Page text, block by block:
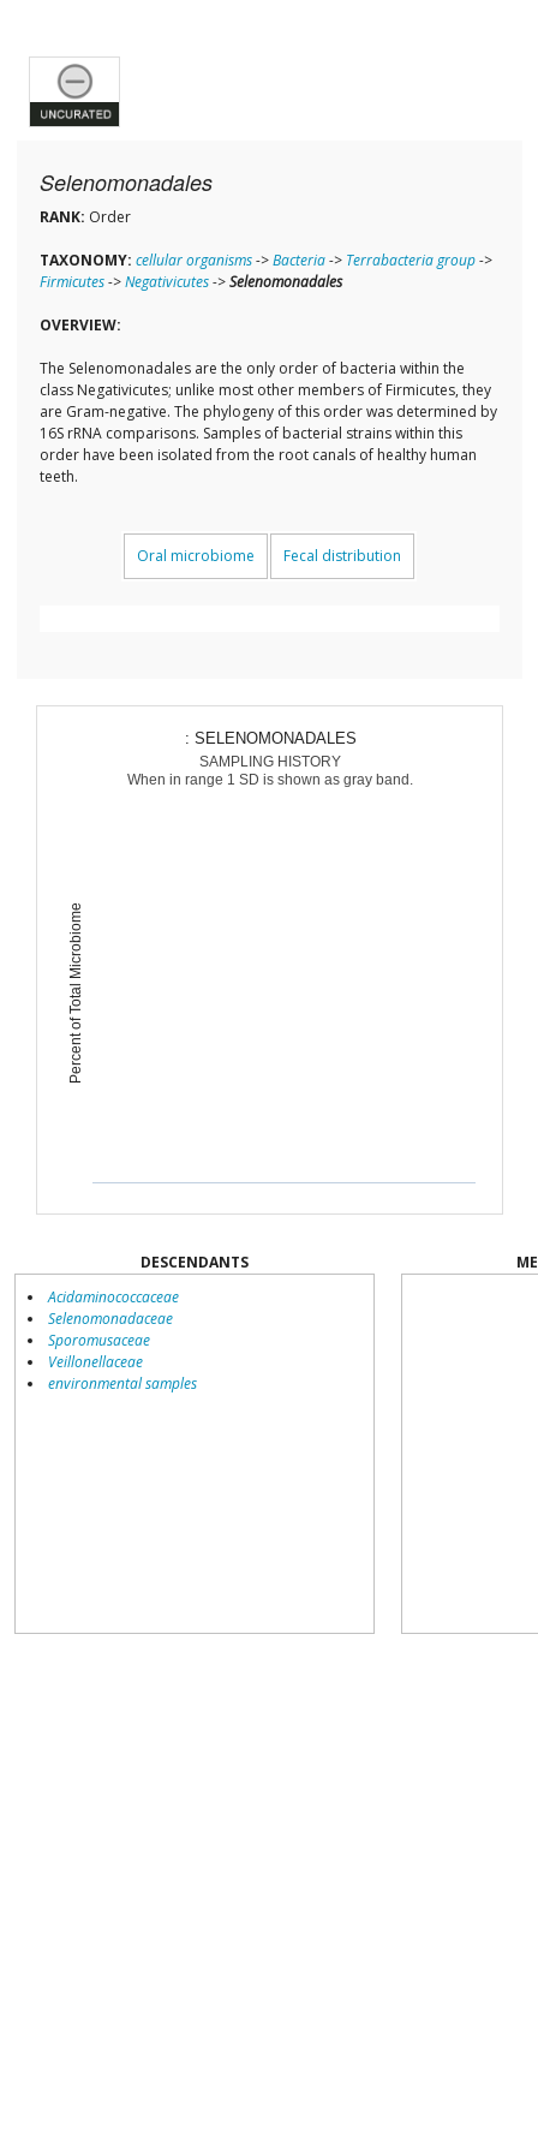
Selenomonadales
RANK: Order
TAXONOMY: cellular organisms->Bacteria-> Terrabacteria group->
Firmicutes->Negativicutes->Selenomonadales
OVERVIEW:
The Selenomonadales are the only order of bacteria within the
class Negativicutes; unlike most other members of Firmicutes, they
are Gram-negative. The phylogeny of this order was determined by
16S rRNA comparisons. Samples of bacterial strains within this
order have been isolated from the root canals of healthy human
teeth.
Oral microbiome Fecal distribution
Percent of Total Microbiome
: SELENOMONADALES
SAMPLING HISTORY
When in range 1 SD is shown as gray band.
DESCENDANTS
Acidaminococcaceae
Selenomonadaceae
Sporomusaceae
Veillonellaceae
environmental samples